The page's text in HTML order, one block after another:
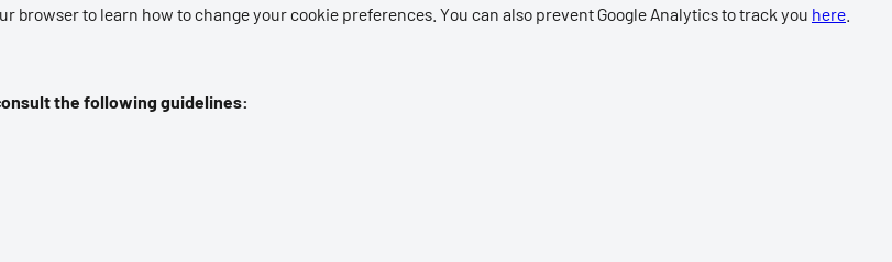
to learn how to change your cookie preferences. You can also prevent Google Analytics to track you here
the following guidelines: